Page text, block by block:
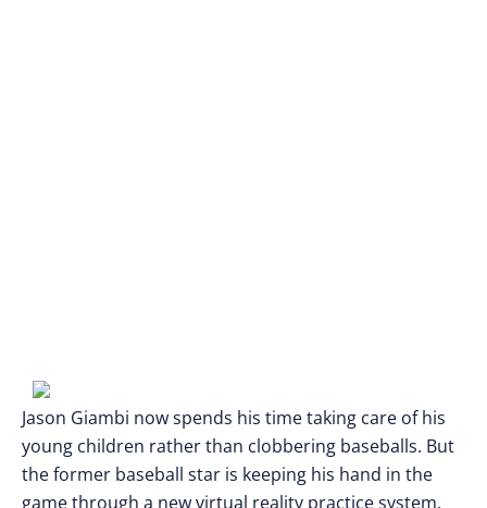
Jason Giambi now spends his time taking care of his
young children rather than clobbering baseballs. But
the former baseball star is keeping his hand in the
game through a new virtual reality practice system.